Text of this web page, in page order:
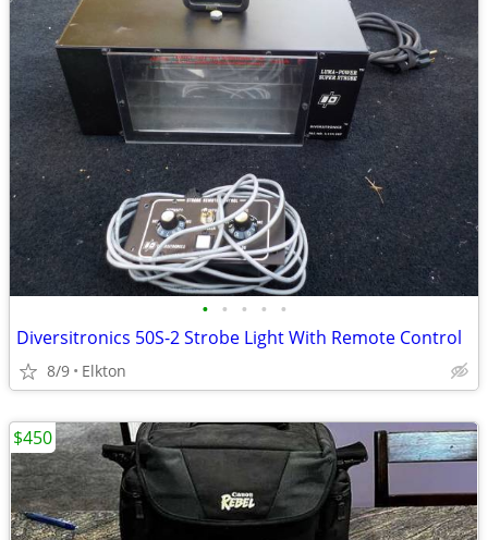
• • • • •
Diversitronics 50S-2 Strobe Light With Remote Control
8/9 Elkton
$450